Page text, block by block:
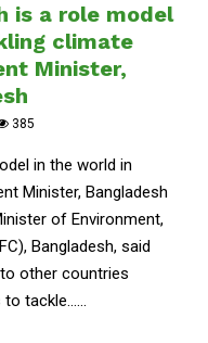
is a role model
climate
Minister,
385
in the world in
Minister, Bangladesh
of Environment,
Bangladesh, said
other countries
tackle......